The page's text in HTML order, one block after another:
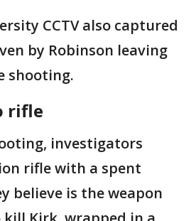
CCTV also captured
by Robinson leaving
shooting.
rifle
investigators
rifle with a spent
believe is the weapon